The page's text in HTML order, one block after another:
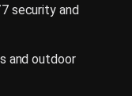
security and
and outdoor